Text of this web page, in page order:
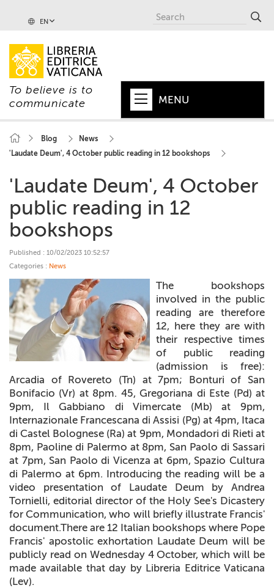
EN
To believe is to
communicate
MENU
POPE
+
VATICAN
CHURCH
+
MAGAZINES
+
CEI
AUTORI VARI
Blog
News
'Laudate Deum', 4 October public reading in 12 bookshops
'Laudate Deum', 4 October
public reading in 12
bookshops
Published : 10/02/2023 10:52:57
Categories : News
The bookshops
involved in the public
reading are therefore
12, here they are with
their respective times
of public reading
(admission is free):
Arcadia of Rovereto (Tn) at 7pm; Bonturi of San
Bonifacio (Vr) at 8pm. 45, Gregoriana di Este (Pd) at
9pm, Il Gabbiano di Vimercate (Mb) at 9pm,
Internazionale Francescana di Assisi (Pg) at 4pm, Itaca
di Castel Bolognese (Ra) at 9pm, Mondadori di Rieti at
8pm, Paoline di Palermo at 8pm, San Paolo di Sassari
at 7pm, San Paolo di Vicenza at 6pm, Spazio Cultura
di Palermo at 6pm. Introducing the reading will be a
video presentation of Laudate Deum by Andrea
Tornielli, editorial director of the Holy See's Dicastery
for Communication, who will briefly illustrate Francis'
document.There are 12 Italian bookshops where Pope
Francis' apostolic exhortation Laudate Deum will be
publicly read on Wednesday 4 October, which will be
made available that day by Libreria Editrice Vaticana
(Lev).